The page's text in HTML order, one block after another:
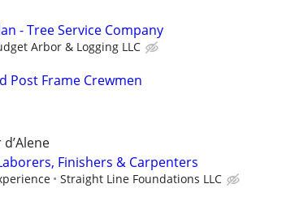
- Tree Service Company
Arbor & Logging LLC
Post Frame Crewmen
Finishers & Carpenters
Straight Line Foundations LLC